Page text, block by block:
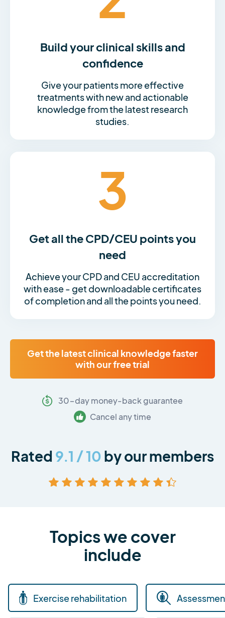
Build your clinical skills and
confidence
Give your patients more effective
treatments with new and actionable
knowledge from the latest research
studies.
3
Get all the CPD/CEU points you
need
Achieve your CPD and CEU accreditation
with ease - get downloadable certificates
of completion and all the points you need.
Get the latest clinical knowledge faster
with our free trial
30-day money-back guarantee
Cancel any time
Rated 9.1 / 10 by our members
Topics we cover
include
Exercise rehabilitation